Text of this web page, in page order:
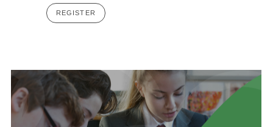
REGISTER